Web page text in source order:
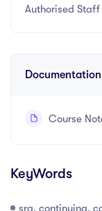
Authorised Staff
Documentation
Course
KeyWords
sra, continuing,